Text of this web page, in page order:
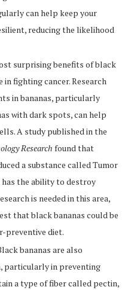
can help keep your
reducing the likelihood
surprising benefits of black
fighting cancer. Research
in bananas, particularly
with dark spots, can help
A study published in the
Research found that
a substance called Tumor
the ability to destroy
is needed in this area,
that black bananas could be
preventive diet.
bananas are also
particularly in preventing
a type of fiber called pectin,